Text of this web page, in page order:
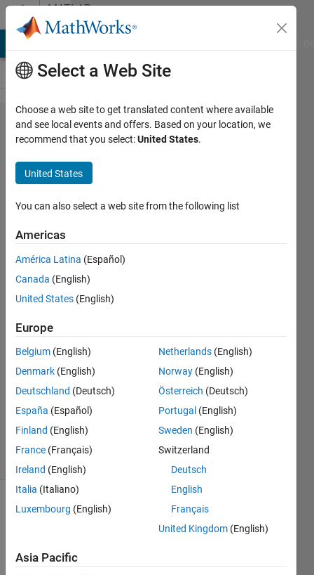
Skip to contentMATLAB
Answers
Simscape
multibody
model is
not
following
simulink
output
Omar
Valladolid
2021
2
Answers
Accepted
Updated
3 May 2021
30 Views
Select a Web Site
Choose a web site to get translated content where available
and see local events and offers. Based on your location, we
recommend that you select:United States.
United States
You can also select a web site from the following list
Americas
América Latina (Español)
Canada (English)
United States (English)
Europe
Belgium (English)
Denmark (English)
Deutschland (Deutsch)
España (Español)
Finland (English)
France (Français)
Ireland (English)
Italia (Italiano)
Luxembourg (English)
Netherlands (English)
Norway (English)
Österreich (Deutsch)
Portugal (English)
Sweden (English)
Switzerland
Deutsch
English
Français
United Kingdom (English)
Asia Pacific